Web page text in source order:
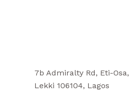
7b Admiralty Rd, Eti-Osa,
Lekki 106104, Lagos